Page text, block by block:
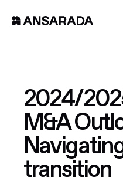
2024/
M&A
transition